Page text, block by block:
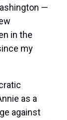
—
in the
my
as a
against